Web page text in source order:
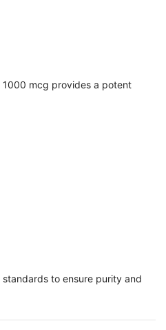
1000 mcg provides a potent
to ensure purity and